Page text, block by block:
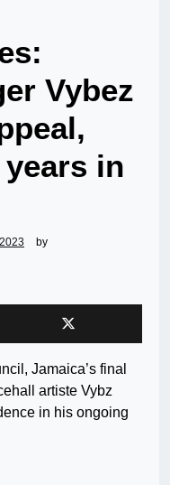
Vybez
in
by
Jamaica’s final
artiste Vybz
in his ongoing